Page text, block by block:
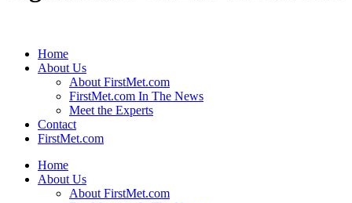
Home
About Us
About FirstMet.com
FirstMet.com In The News
Meet the Experts
Contact
FirstMet.com
Home
About Us
About FirstMet.com